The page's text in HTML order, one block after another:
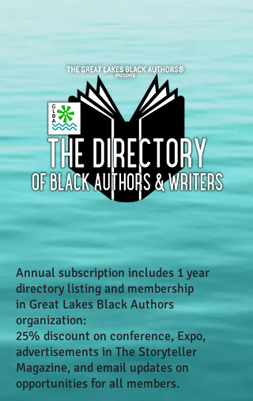
Annual subscription includes 1 year
directory listing and membership
in Great Lakes Black Authors
organization:
25% discount on conference, Expo,
advertisements in The Storyteller
Magazine, and email updates on
opportunities for all members.